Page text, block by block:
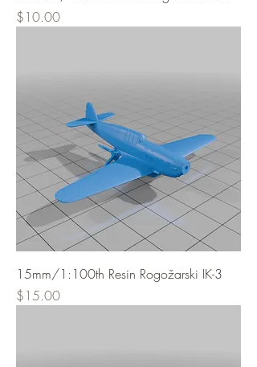
Price
$10.00
15mm/1:100th Resin Rogožarski IK-3
Price
$15.00